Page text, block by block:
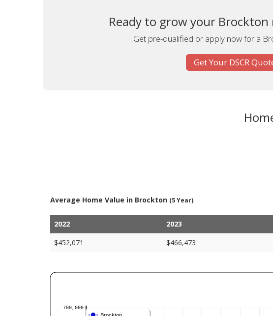
Ready to grow your
Get pre-qualified or apply now for a
Get Your DSCR
Average Home Value in Brockton (5 Year)
2022 2023
$452,071
$466,473